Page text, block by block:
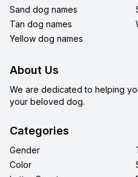
Sand dog names
Tan dog names
Yellow dog names
About Us
We are dedicated to helping
your beloved dog.
Categories
Gender
Color